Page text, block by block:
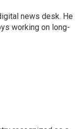
news desk. He
working on long-